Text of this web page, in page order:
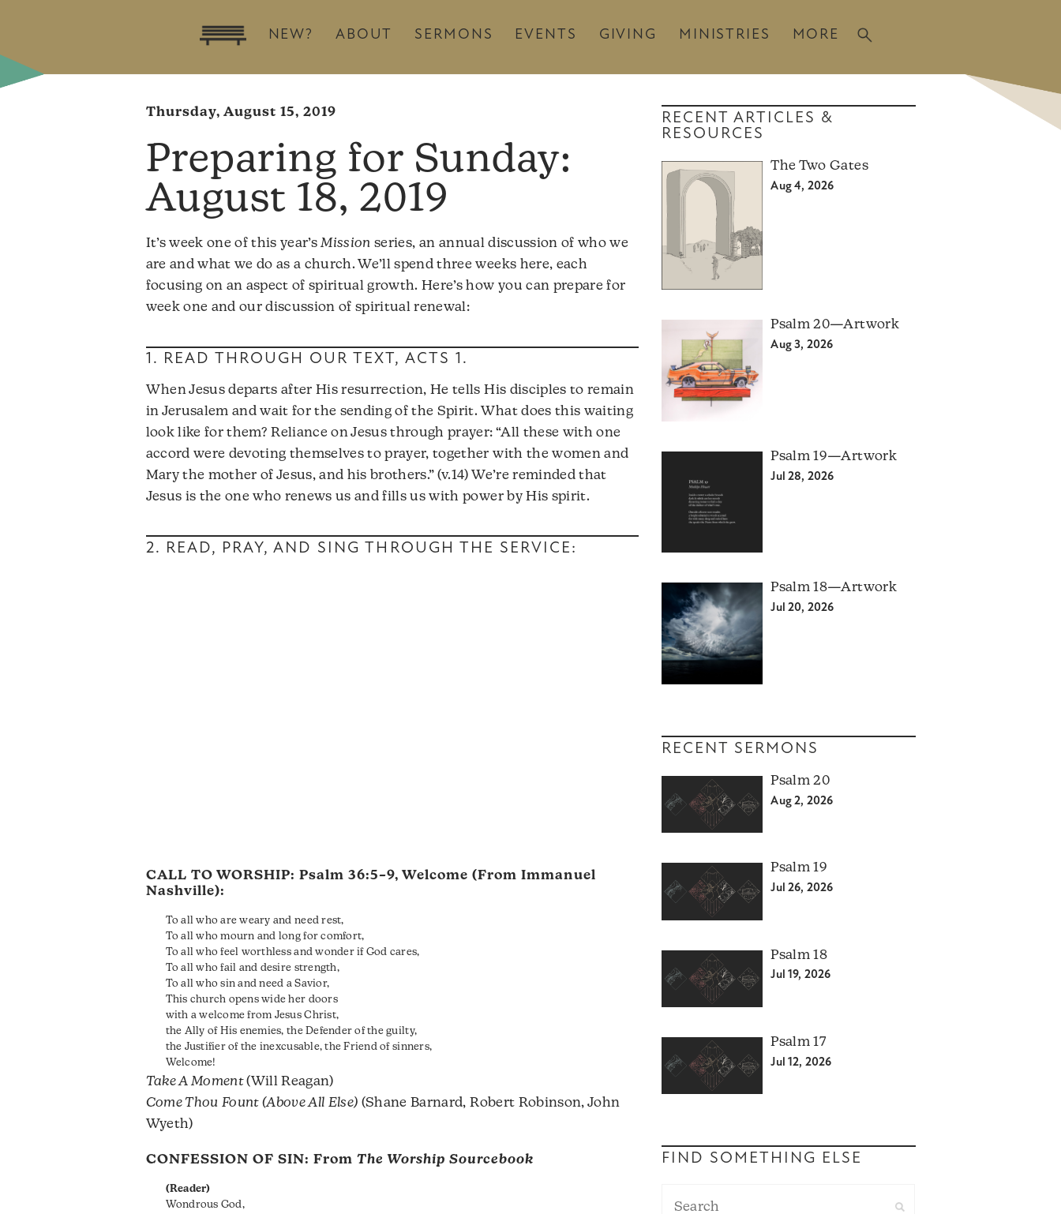
NEW? ABOUT SERMONS EVENTS GIVING MINISTRIES MORE
Thursday, August 15, 2019
August 18, 2019
It’s week one of this year’sMission series, an annual discussion of who we
are and what we do as a church. We’ll spend three weeks here, each
focusing on an aspect of spiritual growth. Here’s how you can prepare for
week one and our discussion of spiritual renewal:
1. READ THROUGH OUR TEXT, ACTS 1 .
When Jesus departs after His resurrection, He tells His disciples to remain
in Jerusalem and wait for the sending of the Spirit. What does this waiting
look like for them? Reliance on Jesus through prayer: “All these with one
accord were devoting themselves to prayer, together with the women and
Mary the mother of Jesus, and his brothers.” (v.14) We’re reminded that
Jesus is the one who renews us and fills us with power by His spirit.
2. READ, PRAY, AND SING THROUGH THE SERVICE:
CALL TO WORSHIP: Psalm 36:5–9, Welcome (From Immanuel
Nashville):
To all who are weary and need rest,
To all who mourn and long for comfort,
To all who feel worthless and wonder if God cares,
To all who fail and desire strength,
To all who sin and need a Savior,
This church opens wide her doors
with a welcome from Jesus Christ,
the Ally of His enemies, the Defender of the guilty,
the Justifier of the inexcusable, the Friend of sinners,
Welcome!
Take A Moment(Will Reagan)
Come Thou Fount (Above All Else) (Shane Barnard, Robert Robinson, John
Wyeth)
CONFESSION OF SIN: From The Worship Sourcebook
(Reader)
Wondrous God,
RECENT ARTICLES &
RESOURCES
The Two Gates
Aug 4, 2026
Psalm 20—Artwork
Aug 3, 2026
Psalm 19—Artwork
Jul 28, 2026
Psalm 18—Artwork
Jul 20, 2026
RECENT SERMONS
Psalm 20
Aug 2, 2026
Psalm 19
Jul 26, 2026
Psalm 18
Jul 19, 2026
Psalm 17
Jul 12, 2026
FIND SOMETHING ELSE